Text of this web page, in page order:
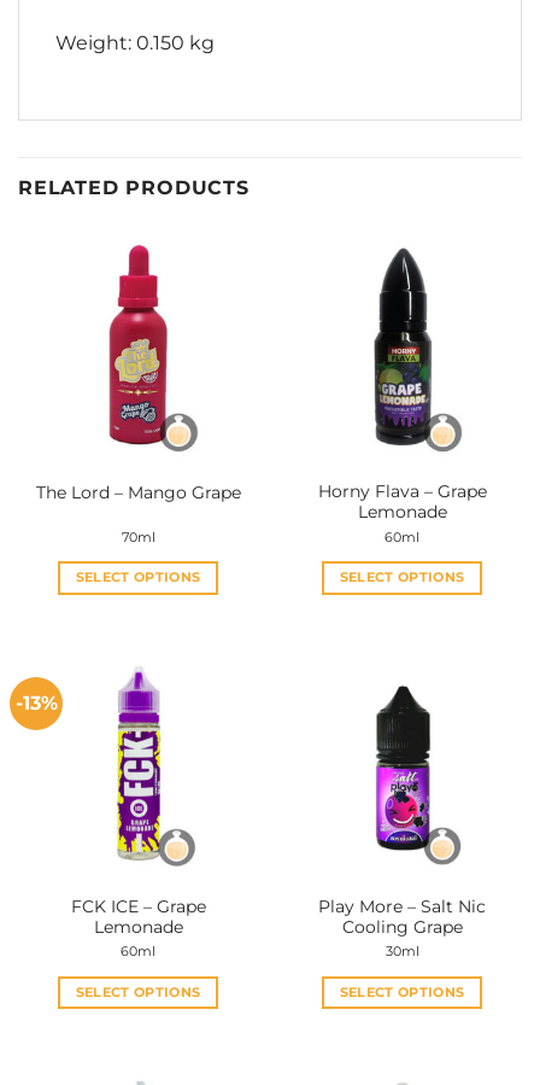
Weight: 0.150 kg
RELATED PRODUCTS
The Lord – Mango Grape
70ml
SELECT OPTIONS
multiple
variants.
The
options
may
be
chosen
on
product
page
Horny Flava – Grape
Lemonade
60ml
SELECT OPTIONS
multiple
variants.
options
may
be
chosen
product
page
-13%
FCK ICE – Grape
Lemonade
60ml
SELECT OPTIONS
Play More – Salt Nic
Cooling Grape
30ml
SELECT OPTIONS